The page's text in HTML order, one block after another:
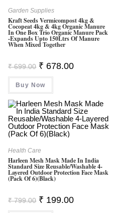
Garden Supplies
Kraft Seeds Vermicompost 4kg &
Cocopeat 4kg & 4kg Organic Manure
In One Box Trio Organic Manure Pack
-Expands Upto 150Ltrs Of Manure
When Mixed Together
₹699.00 Original
Price
Was:
₹ 699.00.
₹ 678.00Current
Buy Now
Health Care
Harleen Mesh Mask Made In India
Standard Size Reusable/Washable 4-
Layered Outdoor Protection Face Mask
(Pack Of 6)(Black)
₹799.00 Original
Price
₹ 199.00Current